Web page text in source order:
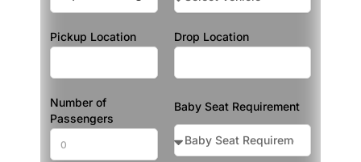
Pickup Location Drop Location
Number of
Passengers
Baby Seat Requirement